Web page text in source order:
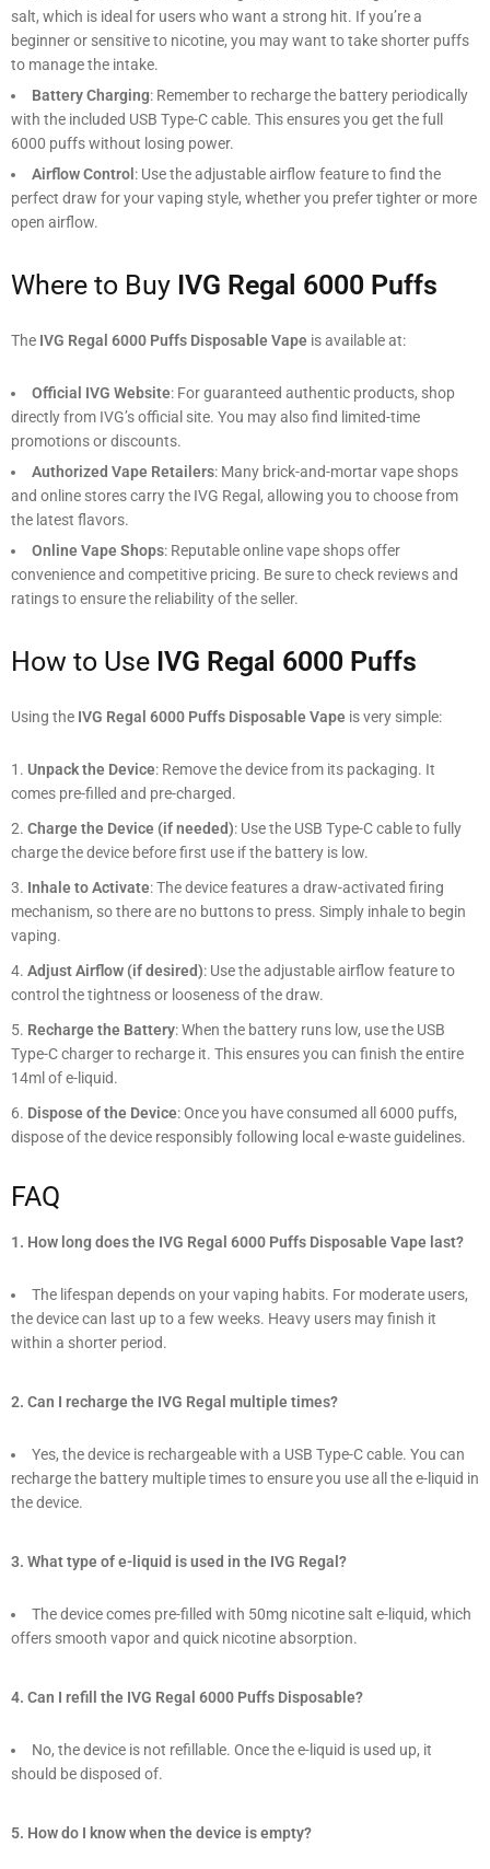
salt, which is ideal for users who want a strong hit. If you’re a
beginner or sensitive to nicotine, you may want to take shorter puffs
to manage the intake.
Battery Charging: Remember to recharge the battery periodically
with the included USB Type-C cable. This ensures you get the full
6000 puffs without losing power.
Airflow Control : Use the adjustable airflow feature to find the
perfect draw for your vaping style, whether you prefer tighter or more
open airflow.
Where to Buy IVG Regal 6000 Puffs
The IVG Regal 6000 Puffs Disposable Vape is available at:
Official IVG Website: For guaranteed authentic products, shop
directly from IVG’s official site. You may also find limited-time
promotions or discounts.
Authorized Vape Retailers: Many brick-and-mortar vape shops
and online stores carry the IVG Regal, allowing you to choose from
the latest flavors.
Online Vape Shops: Reputable online vape shops offer
convenience and competitive pricing. Be sure to check reviews and
ratings to ensure the reliability of the seller.
How to Use IVG Regal 6000 Puffs
Using the IVG Regal 6000 Puffs Disposable Vape is very simple:
Unpack the Device: Remove the device from its packaging. It
comes pre-filled and pre-charged.
Charge the Device (if needed): Use the USB Type-C cable to fully
charge the device before first use if the battery is low.
Inhale to Activate: The device features a draw-activated firing
mechanism, so there are no buttons to press. Simply inhale to begin
vaping.
Adjust Airflow (if desired): Use the adjustable airflow feature to
control the tightness or looseness of the draw.
Recharge the Battery: When the battery runs low, use the USB
Type-C charger to recharge it. This ensures you can finish the entire
14ml of e-liquid.
Dispose of the Device: Once you have consumed all 6000 puffs,
dispose of the device responsibly following local e-waste guidelines.
FAQ
1. How long does the IVG Regal 6000 Puffs Disposable Vape last?
The lifespan depends on your vaping habits. For moderate users,
the device can last up to a few weeks. Heavy users may finish it
within a shorter period.
2. Can I recharge the IVG Regal multiple times?
Yes, the device is rechargeable with a USB Type-C cable. You can
recharge the battery multiple times to ensure you use all the e-liquid in
the device.
3. What type of e-liquid is used in the IVG Regal?
The device comes pre-filled with 50mg nicotine salt e-liquid, which
offers smooth vapor and quick nicotine absorption.
4. Can I refill the IVG Regal 6000 Puffs Disposable?
No, the device is not refillable. Once the e-liquid is used up, it
should be disposed of.
5. How do I know when the device is empty?